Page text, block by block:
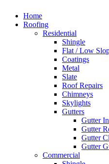
Home
Roofing
Residential
Shingle
Flat / Low
Coatings
Metal
Slate
Roof Repairs
Chimneys
Skylights
Gutters
Gutter
Gutter
Gutter
Gutter
Commercial